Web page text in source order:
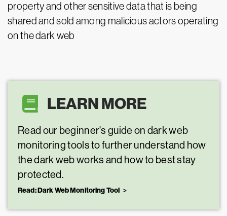
property and other sensitive data that is being
shared and sold among malicious actors operating
on the dark web
LEARN MORE
Read our beginner's guide on dark web
monitoring tools to further understand how
the dark web works and how to best stay
protected.
Read: Dark Web Monitoring Tool